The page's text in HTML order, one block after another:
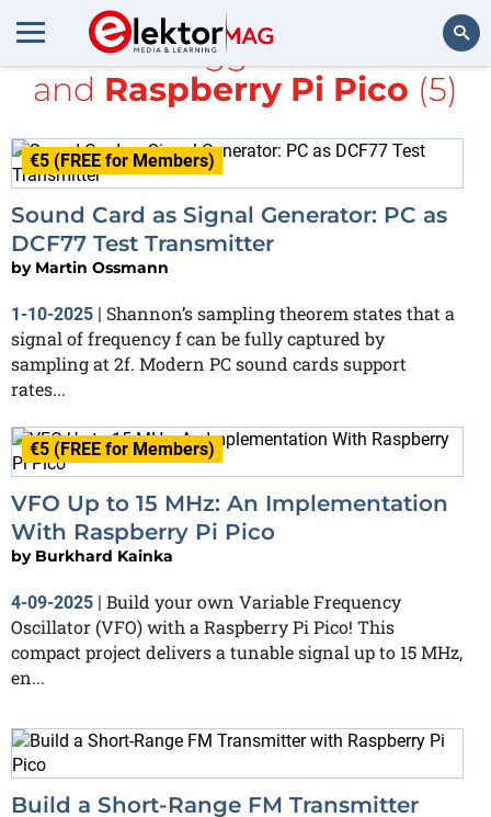
Search
All items tagged with
radio
and Raspberry Pi Pico (5)
€5 (FREE for Members)
Sound Card as Signal Generator: PC as
DCF77 Test Transmitter
by Martin Ossmann
1-10-2025 | Shannon’s sampling theorem states that a
signal of frequency f can be fully captured by
sampling at 2f. Modern PC sound cards support
rates...
€5 (FREE for Members)
VFO Up to 15 MHz: An Implementation
With Raspberry Pi Pico
by Burkhard Kainka
4-09-2025 | Build your own Variable Frequency
Oscillator (VFO) with a Raspberry Pi Pico! This
compact project delivers a tunable signal up to 15 MHz,
en...
Build a Short-Range FM Transmitter